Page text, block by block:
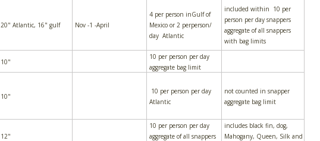
20" Atlantic, 16" gulf Nov -1 -April
4 per person inGulf of
Mexico or 2 perperson/
day Atlantic
included within 10 per
person per day snappers
aggregate of all snappers
with bag limits
10"
10 per person per day
aggregate bag limit
10"
10 per person per day
Atlantic
not counted in snapper
aggregate bag limit
12"
10 per person per day
aggregate of all snappers
includes black fin, dog,
Mahogany, Queen, Silk and